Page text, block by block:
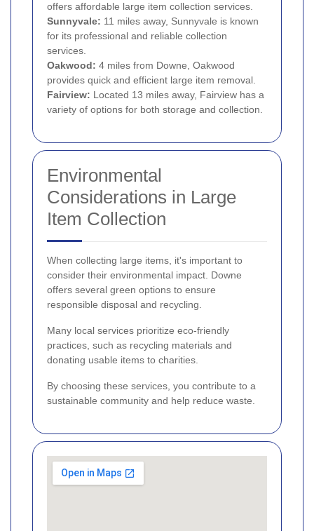
offers affordable large item collection services.
Sunnyvale: 11 miles away, Sunnyvale is known
for its professional and reliable collection
services.
Oakwood: 4 miles from Downe, Oakwood
provides quick and efficient large item removal.
Fairview: Located 13 miles away, Fairview has a
variety of options for both storage and collection.
Environmental
Considerations in Large
Item Collection
When collecting large items, it's important to
consider their environmental impact. Downe
offers several green options to ensure
responsible disposal and recycling.
Many local services prioritize eco-friendly
practices, such as recycling materials and
donating usable items to charities.
By choosing these services, you contribute to a
sustainable community and help reduce waste.